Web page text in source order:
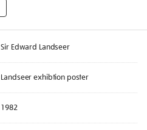
Sir Edward Landseer
Landseer exhibtion poster
1982